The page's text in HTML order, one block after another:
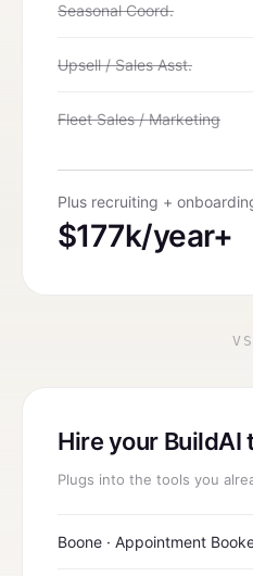
Seasonal Coord.
Upsell / Sales Asst.
Fleet Sales / Marketing
Plus recruiting +
$177k/year+
VS
Hire your BuildAI
Plugs into the tools you
Boone · Appointment